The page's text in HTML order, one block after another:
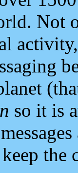
Not
so it is
the